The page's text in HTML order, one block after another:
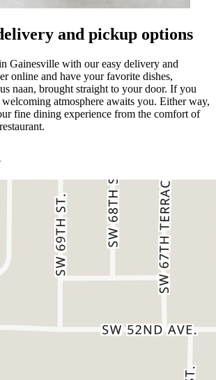
and pickup options
Gainesville with our easy delivery and
online and have your favorite dishes,
naan, brought straight to your door. If you
atmosphere awaits you. Either way,
fine dining experience from the comfort of